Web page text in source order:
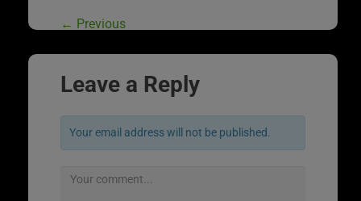
← Previous
Leave a Reply
Your email address will not be published.